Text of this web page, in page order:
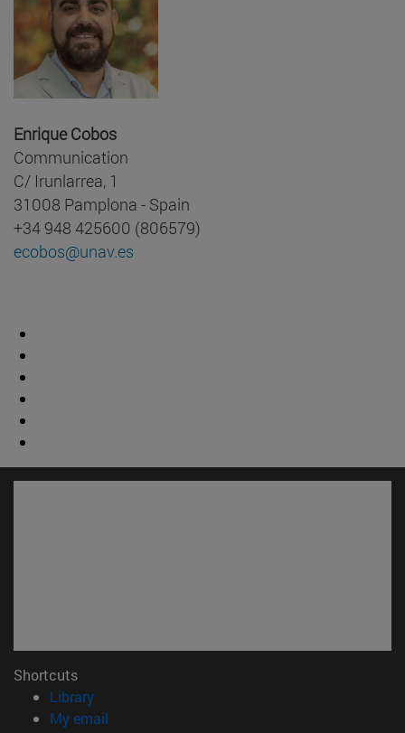
Enrique Cobos
Communication
C/ Irunlarrea, 1
31008 Pamplona - Spain
+34 948 425600 (806579)
ecobos@unav.es
Shortcuts
Library(opens in new window)
My email